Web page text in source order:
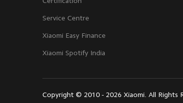
Service Centre
Xiaomi Easy Finance
Xiaomi Spotify India
Copyright © 2010 - 2026 Xiaomi. All Rights